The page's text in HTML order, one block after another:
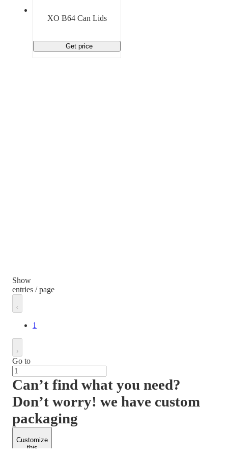
Promotional Products
XO B64 Can Lids
Get price
Show
entries / page
1
Go to
Can’t find what you need?
Don’t worry! we have custom
packaging
Customize
this